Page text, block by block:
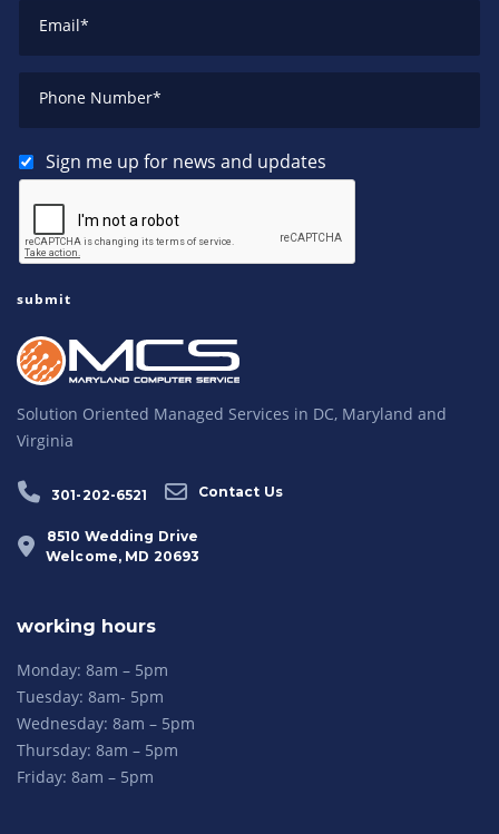
Email*
Phone Number*
Sign me up for news and updates
Solution Oriented Managed Services in DC, Maryland and
Virginia
301-202-6521 Contact Us
8510 Wedding Drive
Welcome, MD 20693
working hours
Monday: 8am – 5pm
Tuesday: 8am- 5pm
Wednesday: 8am – 5pm
Thursday: 8am – 5pm
Friday: 8am – 5pm